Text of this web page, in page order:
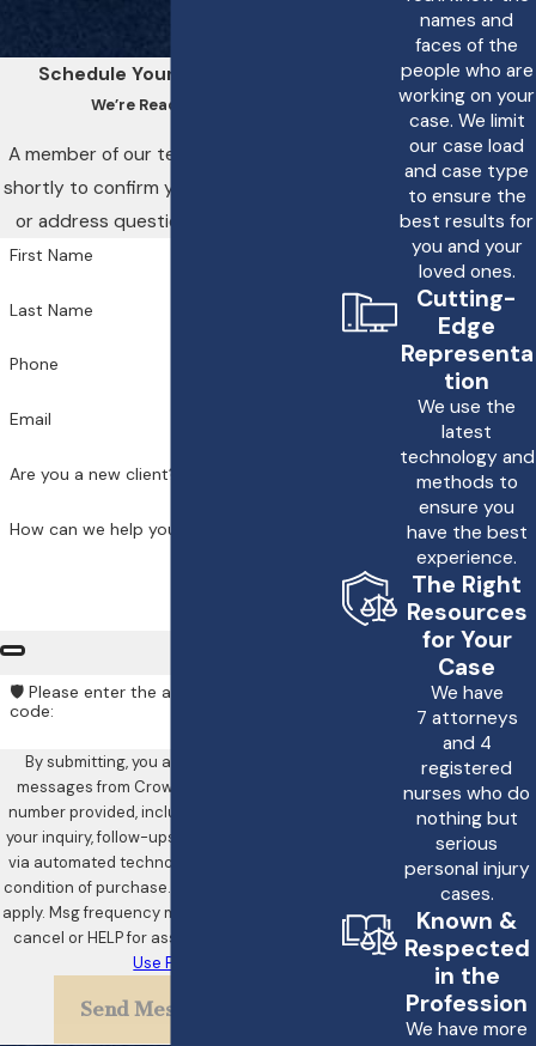
to seek medical
attention immediately.
police and gather any
evidence available, such
and photographs.
Finally, consult with a
to understand your legal
limitations for filing a
driving accident varies
depending on the
jurisdiction. It is
important to consult
with a personal injury
attorney as soon as
possible to understand
Schedule Your Consultation
We’re Ready to Help
A member of our team will be in touch
shortly to confirm your contact details
or address questions you may have.
First Name
Last Name
Phone
Email
Are you a new client?
How can we help you?
🛡️ Please enter the above verification
code:
By submitting, you agree to receive text
messages from Crowe & Harris, LLP at the
number provided, including those related to
your inquiry, follow-ups, and review requests,
via automated technology. Consent is not a
condition of purchase. Msg & data rates may
apply. Msg frequency may vary. Reply STOP to
cancel or HELP for assistance.
Use Policy
Send Message
names and
faces of the
people who are
working on your
case. We limit
our case load
and case type
to ensure the
best results for
you and your
loved ones.
Cutting-
Edge
Representa
tion
We use the
latest
technology and
methods to
ensure you
have the best
experience.
The Right
Resources
for Your
Case
We have
7 attorneys
and 4
registered
nurses who do
nothing but
serious
personal injury
cases.
Known &
Respected
in the
Profession
We have more